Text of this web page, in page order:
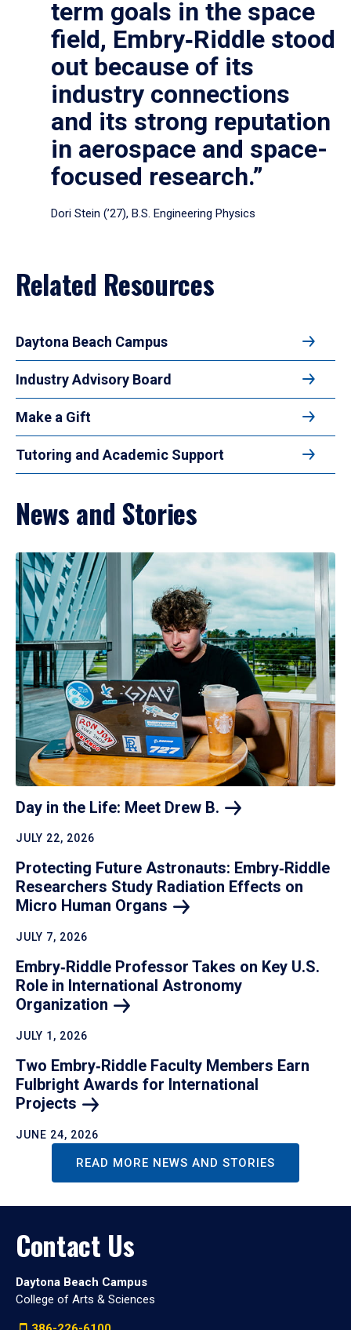
term goals in the space
field, Embry‑Riddle stood
out because of its
industry connections
and its strong reputation
in aerospace and space-
focused research.”
Dori Stein (’27), B.S. Engineering Physics
Related Resources
Daytona Beach Campus
Industry Advisory Board
Make a Gift
Tutoring and Academic Support
News and Stories
Day in the Life: Meet Drew B.
JULY 22, 2026
Protecting Future Astronauts: Embry‑Riddle
Researchers Study Radiation Effects on
Micro Human Organs
JULY 7, 2026
Embry‑Riddle Professor Takes on Key U.S.
Role in International Astronomy
Organization
JULY 1, 2026
Two Embry‑Riddle Faculty Members Earn
Fulbright Awards for International
Projects
JUNE 24, 2026
READ MORE NEWS AND STORIES
Contact Us
Daytona Beach Campus
College of Arts & Sciences